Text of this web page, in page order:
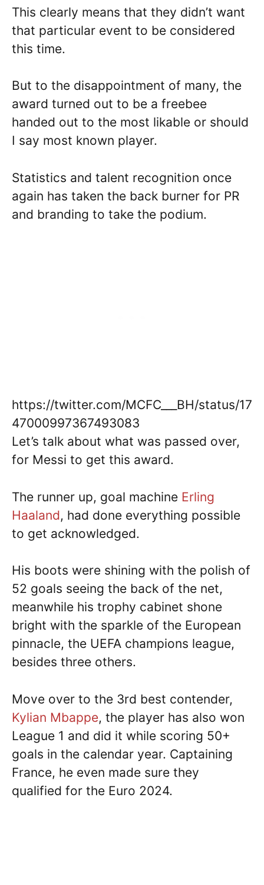
This clearly means that they didn’t want
that particular event to be considered
this time.
But to the disappointment of many, the
award turned out to be a freebee
handed out to the most likable or should
I say most known player.
Statistics and talent recognition once
again has taken the back burner for PR
and branding to take the podium.
https://twitter.com/MCFC___BH/status/17
47000997367493083
Let’s talk about what was passed over,
for Messi to get this award.
The runner up, goal machine Erling
Haaland, had done everything possible
to get acknowledged.
His boots were shining with the polish of
52 goals seeing the back of the net,
meanwhile his trophy cabinet shone
bright with the sparkle of the European
pinnacle, the UEFA champions league,
besides three others.
Move over to the 3rd best contender,
Kylian Mbappe, the player has also won
League 1 and did it while scoring 50+
goals in the calendar year. Captaining
France, he even made sure they
qualified for the Euro 2024.